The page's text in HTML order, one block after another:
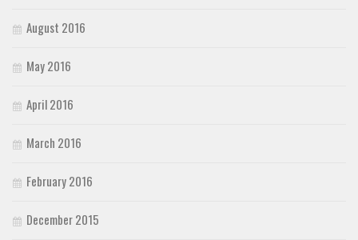
August 2016
May 2016
April 2016
March 2016
February 2016
December 2015